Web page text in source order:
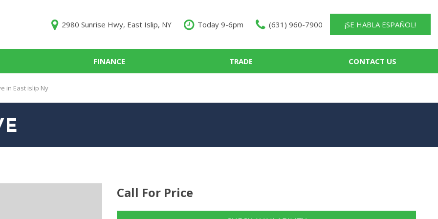
2980 Sunrise Hwy, East Islip, NY Today 9-6pm (631) 960-7900 ¡SE HABLA ESPAÑOL!
FINANCE TRADE CONTACT US
About Us
Our Team
in East islip Ny
Call For Price